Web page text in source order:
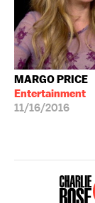
MARGO PRICE
Entertainment
11/16/2016